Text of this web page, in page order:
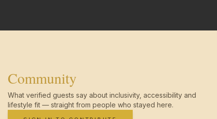
Community
What verified guests say about inclusivity, accessibility and
lifestyle fit — straight from people who stayed here.